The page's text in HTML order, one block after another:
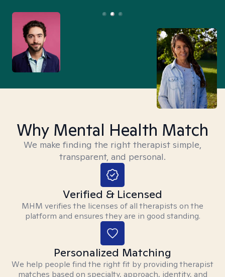
Why Mental Health Match
We make finding the right therapist simple,
transparent, and personal.
Verified & Licensed
MHM verifies the licenses of all therapists on the
platform and ensures they are in good standing.
Personalized Matching
We help people find the right fit by providing therapist
matches based on specialty, approach, identity, and